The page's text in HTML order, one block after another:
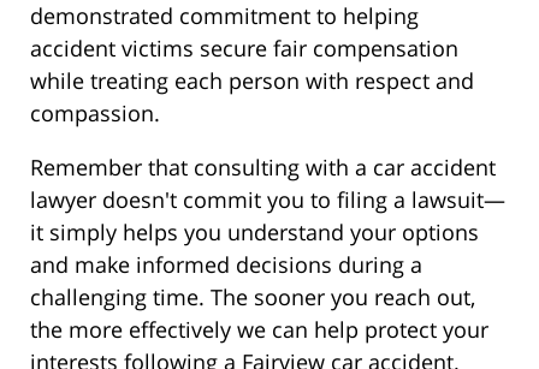
demonstrated commitment to helping
accident victims secure fair compensation
while treating each person with respect and
compassion.
Remember that consulting with a car accident
lawyer doesn't commit you to filing a lawsuit—
it simply helps you understand your options
and make informed decisions during a
challenging time. The sooner you reach out,
the more effectively we can help protect your
interests following a Fairview car accident.